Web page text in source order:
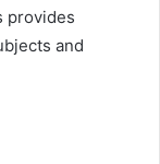
provides
and